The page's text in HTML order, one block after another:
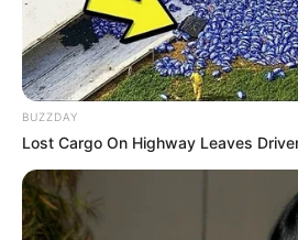
Debut 2022
Food Habit Non-
Marital Status
BUZZDAY
Lost Cargo On Highway Leaves